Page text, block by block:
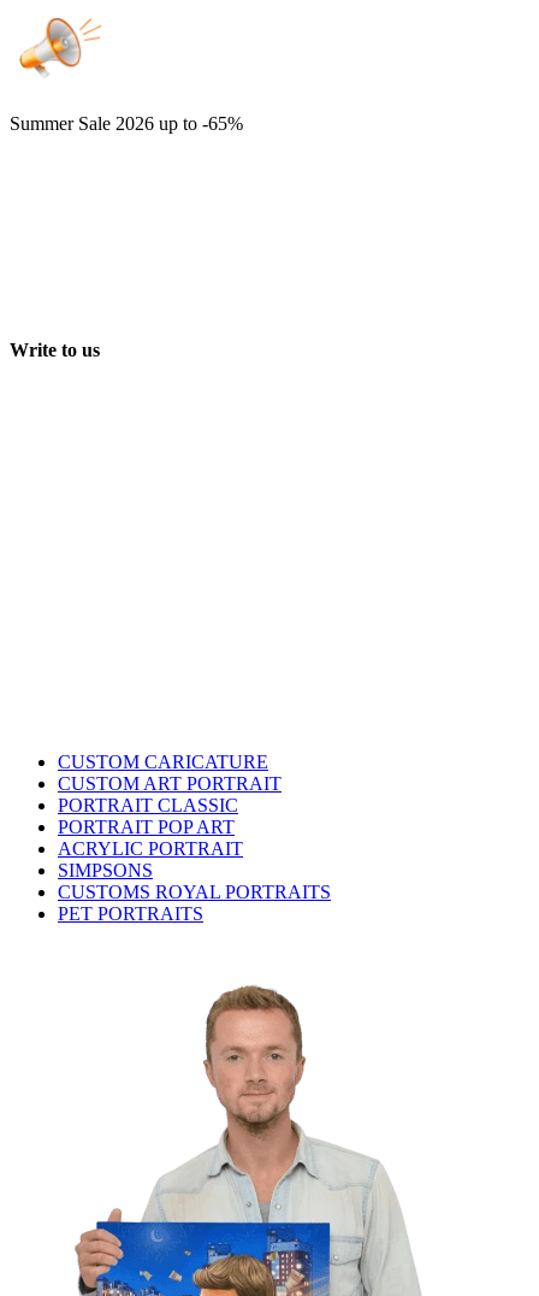
Summer Sale 2026 up to -65%
Write to us
CUSTOM CARICATURE
CUSTOM ART PORTRAIT
PORTRAIT CLASSIC
PORTRAIT POP ART
ACRYLIC PORTRAIT
SIMPSONS
CUSTOMS ROYAL PORTRAITS
PET PORTRAITS